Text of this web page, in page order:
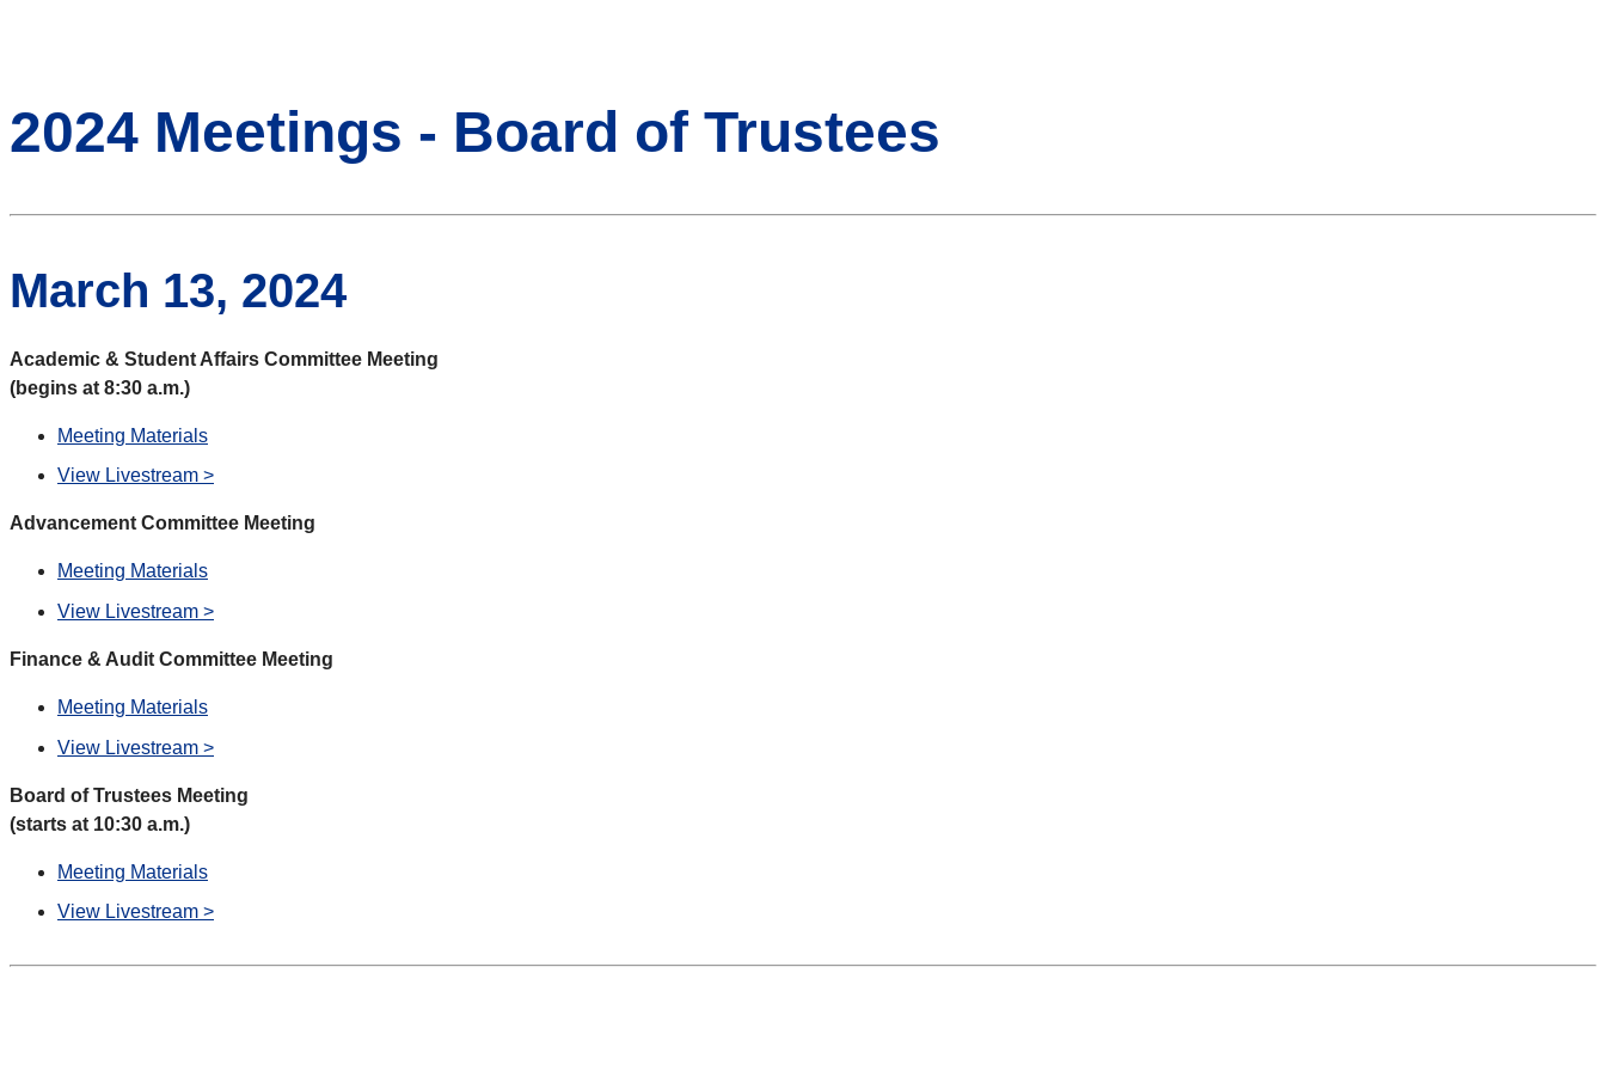
2024 Meetings - Board of Trustees
March 13, 2024
Academic & Student Affairs Committee Meeting
(begins at 8:30 a.m.)
Meeting Materials
View Livestream >
Advancement Committee Meeting
Meeting Materials
View Livestream >
Finance & Audit Committee Meeting
Meeting Materials
View Livestream >
Board of Trustees Meeting
(starts at 10:30 a.m.)
Meeting Materials
View Livestream >